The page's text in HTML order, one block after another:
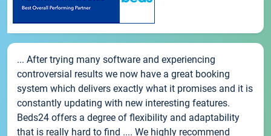
... After trying many software and experiencing
controversial results we now have a great booking
system which delivers exactly what it promises and it is
constantly updating with new interesting features.
Beds24 offers a degree of flexibility and adaptability
that is really hard to find .... We highly recommend